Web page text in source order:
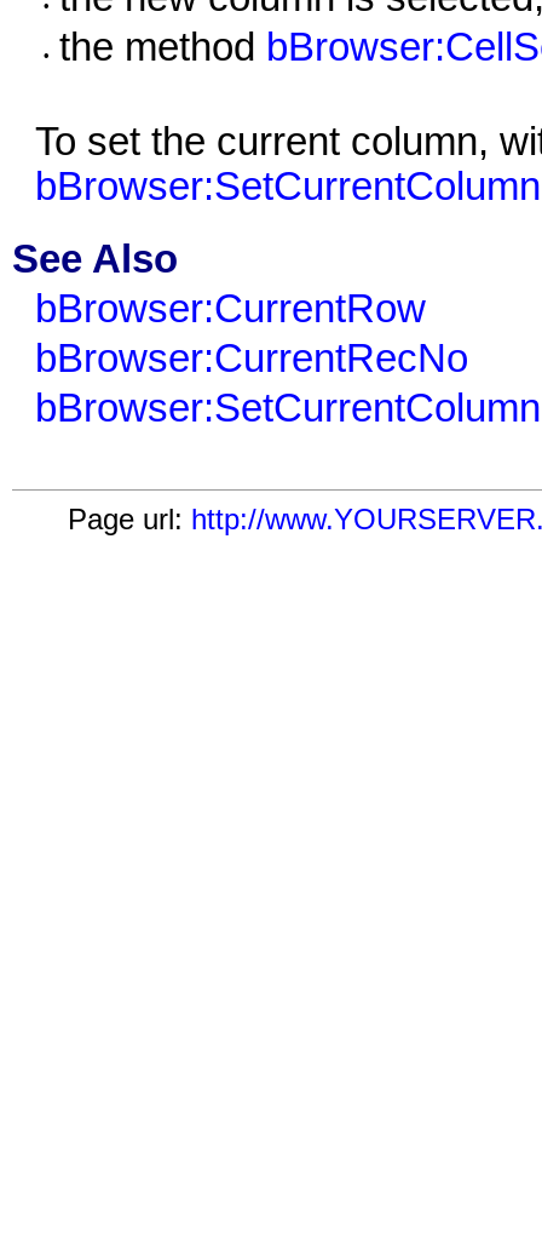
•
• the method
To set the current column,
See Also
bBrowser:CurrentRow
bBrowser:CurrentRecNo
Page url: http://